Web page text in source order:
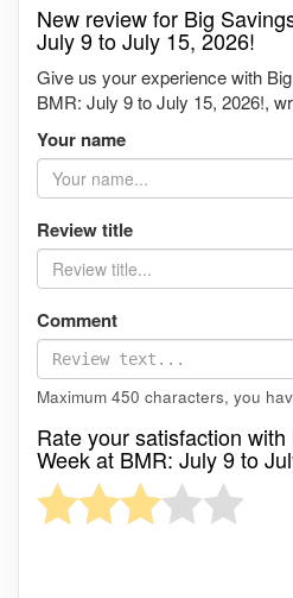
New review for Big
July 9 to July 15, 2026!
Give us your experience with
BMR: July 9 to July 15, 2026!,
Your name
Review title
Comment
Maximum 450 characters, you
Rate your satisfaction
Week at BMR: July 9 to